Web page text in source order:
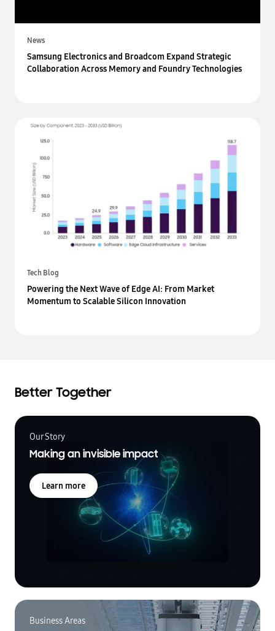
News
Samsung Electronics and Broadcom Expand Strategic
Collaboration Across Memory and Foundry Technologies
Tech Blog
Powering the Next Wave of Edge AI: From Market
Momentum to Scalable Silicon Innovation
Better Together
Our Story
Making an invisible impact
Learn more
Business Areas